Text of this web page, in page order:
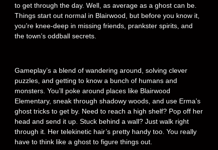
to get through the day. Well, as average as a ghost can be.
Things start out normal in Blairwood, but before you know it,
you’re knee-deep in missing friends, prankster spirits, and
the town’s oddball secrets.
Gameplay’s a blend of wandering around, solving clever
puzzles, and getting to know a bunch of humans and
monsters. You’ll poke around places like Blairwood
Elementary, sneak through shadowy woods, and use Erma’s
ghost tricks to get by. Need to reach a high shelf? Pop off her
head and send it up. Stuck behind a wall? Just walk right
through it. Her telekinetic hair’s pretty handy too. You really
have to think like a ghost to figure things out.